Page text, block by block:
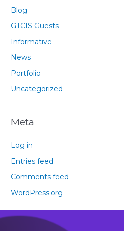
Blog
GTCIS Guests
Informative
News
Portfolio
Uncategorized
Meta
Log in
Entries feed
Comments feed
WordPress.org